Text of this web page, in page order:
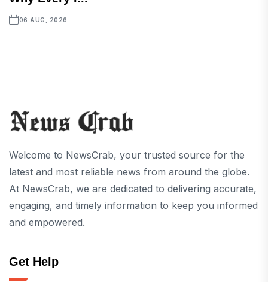
06 AUG, 2026
Welcome to NewsCrab, your trusted source for the
latest and most reliable news from around the globe.
At NewsCrab, we are dedicated to delivering accurate,
engaging, and timely information to keep you informed
and empowered.
Get Help